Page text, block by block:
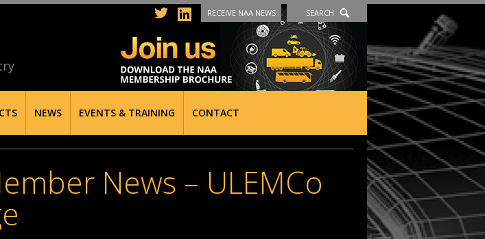
RECEIVE NAA NEWS SEARCH
NEWS EVENTS & TRAINING CONTACT
News – ULEMCo